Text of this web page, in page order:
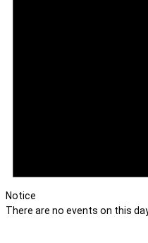
Notice
There are no events on this